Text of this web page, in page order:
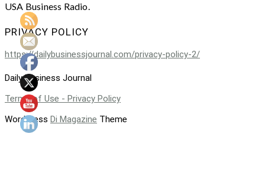
USA Business Radio.
PRIVACY POLICY
https://dailybusinessjournal.com/privacy-policy-2/
Daily Business Journal
Terms of Use - Privacy Policy
WordPress Di Magazine Theme